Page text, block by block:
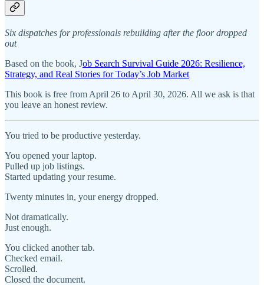
Six dispatches for professionals rebuilding after the floor dropped
out
Based on the book, Job Search Survival Guide 2026: Resilience,
Strategy, and Real Stories for Today’s Job Market
This book is free from April 26 to April 30, 2026. All we ask is that
you leave an honest review.
You tried to be productive yesterday.
You opened your laptop.
Pulled up job listings.
Started updating your resume.
Twenty minutes in, your energy dropped.
Not dramatically.
Just enough.
You clicked another tab.
Checked email.
Scrolled.
Closed the document.